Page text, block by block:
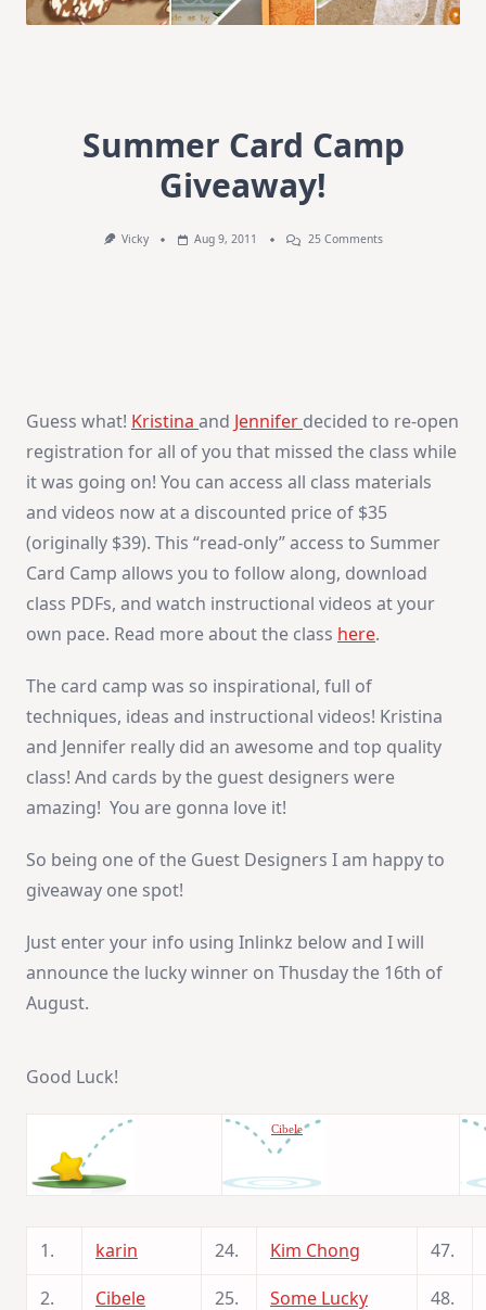
Summer Card Camp
Giveaway!
Vicky Aug 9, 2011 25 CommentsOn
Guess what! Kristina and Jennifer decided to re-open
registration for all of you that missed the class while
it was going on! You can access all class materials
and videos now at a discounted price of $35
(originally $39). This “read-only” access to Summer
Card Camp allows you to follow along, download
class PDFs, and watch instructional videos at your
own pace. Read more about the class here.
The card camp was so inspirational, full of
techniques, ideas and instructional videos! Kristina
and Jennifer really did an awesome and top quality
class! And cards by the guest designers were
amazing! You are gonna love it!
So being one of the Guest Designers I am happy to
giveaway one spot!
Just enter your info using Inlinkz below and I will
announce the lucky winner on Thusday the 16th of
August.
Good Luck!
Cibele
1. karin 24. Kim Chong
47.
2.
Cibele 25.
Some Lucky
48.